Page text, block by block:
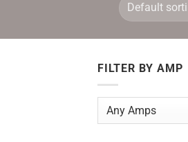
FILTER BY AMP